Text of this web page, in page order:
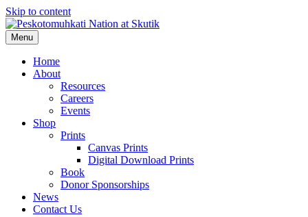
Skip to content
Menu
Home
About
Resources
Careers
Events
Shop
Prints
Canvas Prints
Digital Download Prints
Book
Donor Sponsorships
News
Contact Us